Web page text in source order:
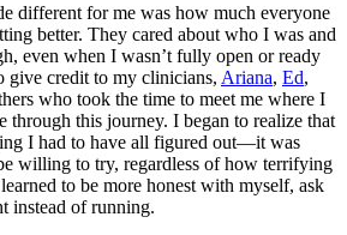
different for me was how much everyone
better. They cared about who I was and
even when I wasn’t fully open or ready
give credit to my clinicians, Ariana, Ed,
who took the time to meet me where I
through this journey. I began to realize that
I had to have all figured out—it was
willing to try, regardless of how terrifying
to be more honest with myself, ask
instead of running.